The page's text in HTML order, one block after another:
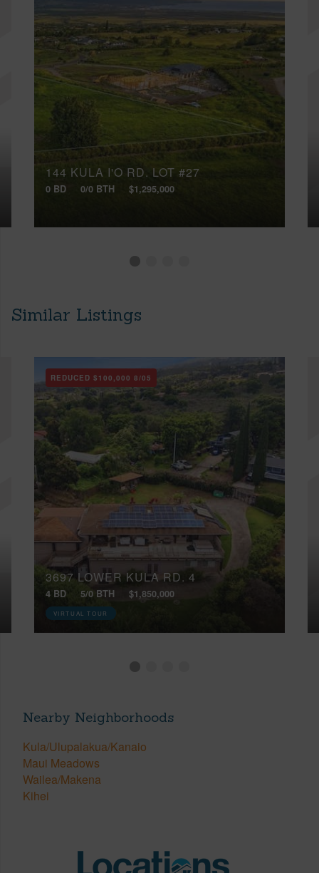
144 KULA I'O RD, LOT #27
0 BD 0/0 BTH $1,295,000
Similar Listings
REDUCED $100,000 8/05
3697 LOWER KULA RD, 4
4 BD 5/0 BTH $1,850,000
VIRTUAL TOUR
Nearby Neighborhoods
Kula/Ulupalakua/Kanaio
Maui Meadows
Wailea/Makena
Kihei